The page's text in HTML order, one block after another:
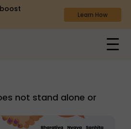
Learn How
not stand alone or